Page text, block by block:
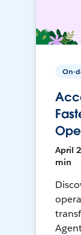
On-
April
min